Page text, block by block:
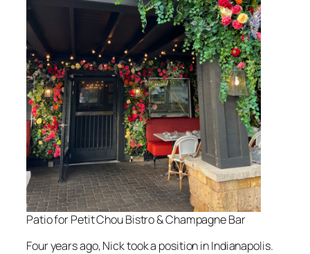
Patio for Petit Chou Bistro & Champagne Bar
Four years ago, Nick took a position in Indianapolis.